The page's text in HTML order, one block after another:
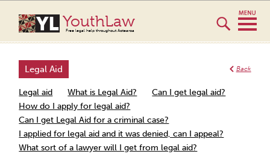
YouthLaw
Free legal help throughout Aotearoa
Back
Legal Aid
Legal aid What is Legal Aid?
Can I get legal aid?
How do I apply for legal aid?
Can I get Legal Aid for a criminal case?
I applied for legal aid and it was denied, can I appeal?
What sort of a lawyer will I get from legal aid?